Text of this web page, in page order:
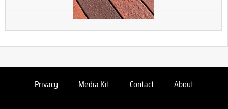
Privacy Media Kit Contact About